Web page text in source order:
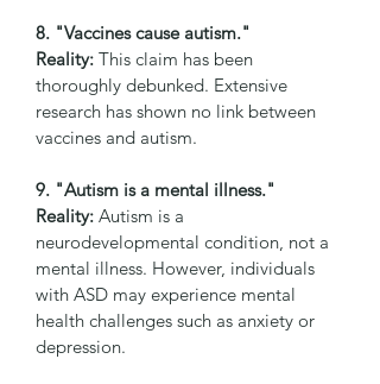
8. "Vaccines cause autism."
Reality: This claim has been
thoroughly debunked. Extensive
research has shown no link between
vaccines and autism.
9. "Autism is a mental illness."
Reality: Autism is a
neurodevelopmental condition, not a
mental illness. However, individuals
with ASD may experience mental
health challenges such as anxiety or
depression.